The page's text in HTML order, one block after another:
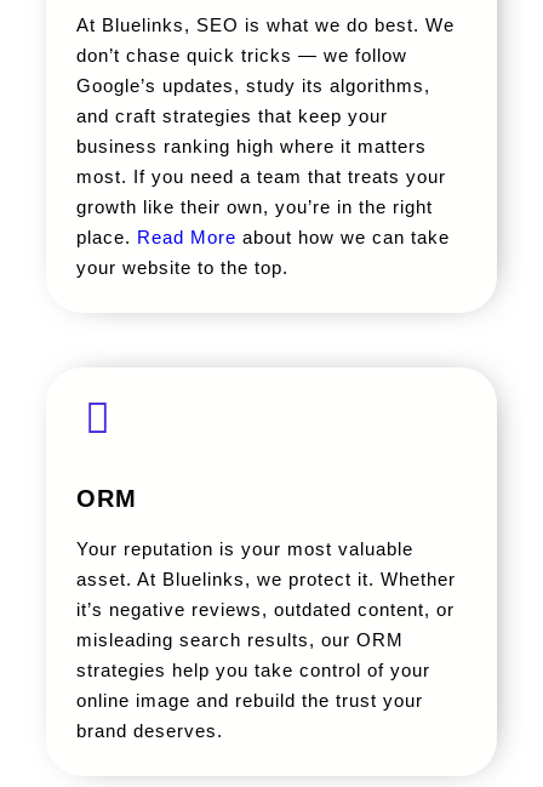
At Bluelinks, SEO is what we do best. We
don’t chase quick tricks — we follow
Google’s updates, study its algorithms,
and craft strategies that keep your
business ranking high where it matters
most. If you need a team that treats your
growth like their own, you’re in the right
place. Read More about how we can take
your website to the top.
ORM
Your reputation is your most valuable
asset. At Bluelinks, we protect it. Whether
it’s negative reviews, outdated content, or
misleading search results, our ORM
strategies help you take control of your
online image and rebuild the trust your
brand deserves.